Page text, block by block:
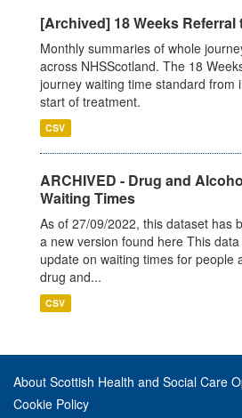
[Archived] 18 Weeks Referral
Monthly summaries of whole
across NHSScotland. The 18
journey waiting time standard from
start of treatment.
CSV
ARCHIVED - Drug and
Waiting Times
As of 27/09/2022, this dataset has
a new version found here This
update on waiting times for people
drug and...
CSV
About Scottish Health and Social Care
Cookie Policy